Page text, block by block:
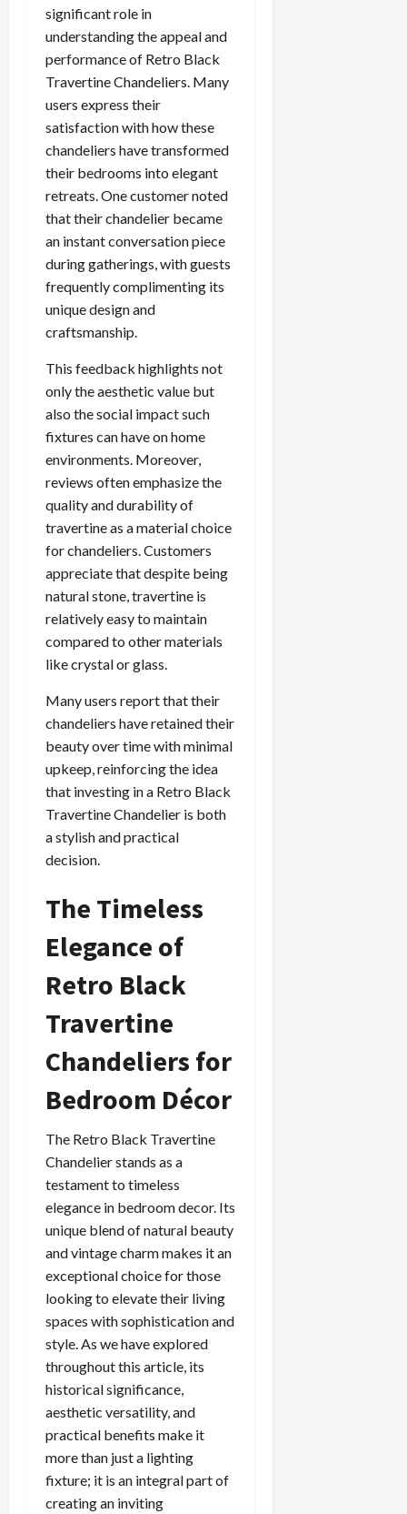
significant role in
understanding the appeal and
performance of Retro Black
Travertine Chandeliers. Many
users express their
satisfaction with how these
chandeliers have transformed
their bedrooms into elegant
retreats. One customer noted
that their chandelier became
an instant conversation piece
during gatherings, with guests
frequently complimenting its
unique design and
craftsmanship.
This feedback highlights not
only the aesthetic value but
also the social impact such
fixtures can have on home
environments. Moreover,
reviews often emphasize the
quality and durability of
travertine as a material choice
for chandeliers. Customers
appreciate that despite being
natural stone, travertine is
relatively easy to maintain
compared to other materials
like crystal or glass.
Many users report that their
chandeliers have retained their
beauty over time with minimal
upkeep, reinforcing the idea
that investing in a Retro Black
Travertine Chandelier is both
a stylish and practical
decision.
The Timeless
Elegance of
Retro Black
Travertine
Chandeliers for
Bedroom Décor
The Retro Black Travertine
Chandelier stands as a
testament to timeless
elegance in bedroom decor. Its
unique blend of natural beauty
and vintage charm makes it an
exceptional choice for those
looking to elevate their living
spaces with sophistication and
style. As we have explored
throughout this article, its
historical significance,
aesthetic versatility, and
practical benefits make it
more than just a lighting
fixture; it is an integral part of
creating an inviting